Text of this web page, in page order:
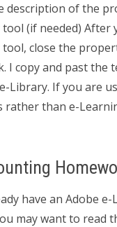
description of the
(if needed) After
close the
I copy and past the
Library. If you are
rather than e-
have an Adobe
may want to read